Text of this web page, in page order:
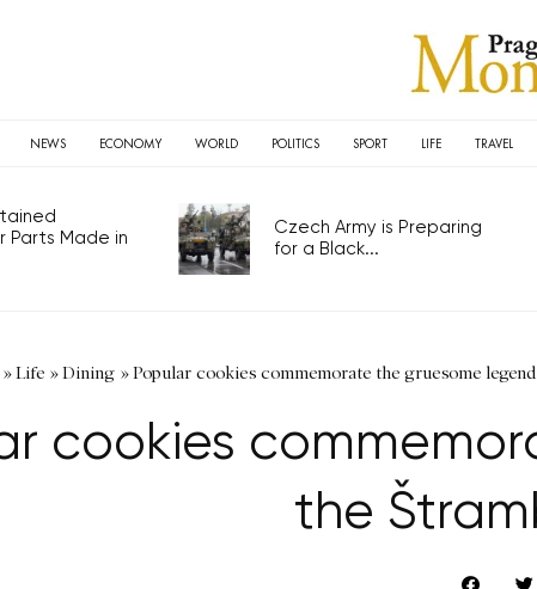
NEWS ECONOMY WORLD POLITICS SPORT LIFE TRAVEL
Parts Made in
Czech Army is Preparing
for a Black...
»Life »Dining »Popular cookies commemorate the gruesome
cookies
the